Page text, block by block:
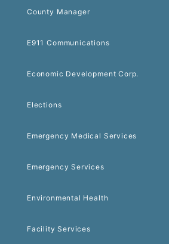
County Manager
E911 Communications
Economic Development Corp.
Elections
Emergency Medical Services
Emergency Services
Environmental Health
Facility Services